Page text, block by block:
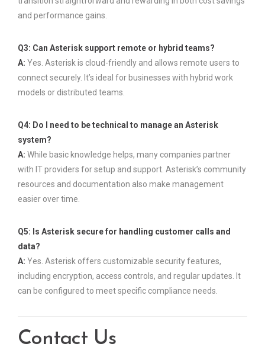
and performance gains.
Q3: Can Asterisk support remote or hybrid teams?
A: Yes. Asterisk is cloud-friendly and allows remote users to
connect securely. It’s ideal for businesses with hybrid work
models or distributed teams.
Q4: Do I need to be technical to manage an Asterisk
system?
A: While basic knowledge helps, many companies partner
with IT providers for setup and support. Asterisk’s community
resources and documentation also make management
easier over time.
Q5: Is Asterisk secure for handling customer calls and
data?
A: Yes. Asterisk offers customizable security features,
including encryption, access controls, and regular updates. It
can be configured to meet specific compliance needs.
Contact Us